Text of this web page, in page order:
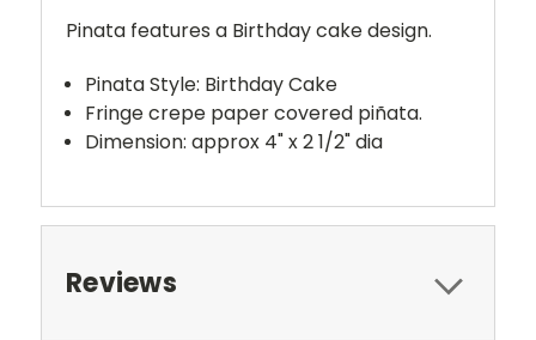
Pinata features a Birthday cake design.
Pinata Style: Birthday Cake
Fringe crepe paper covered piñata.
Dimension: approx 4" x 2 1/2" dia
Reviews